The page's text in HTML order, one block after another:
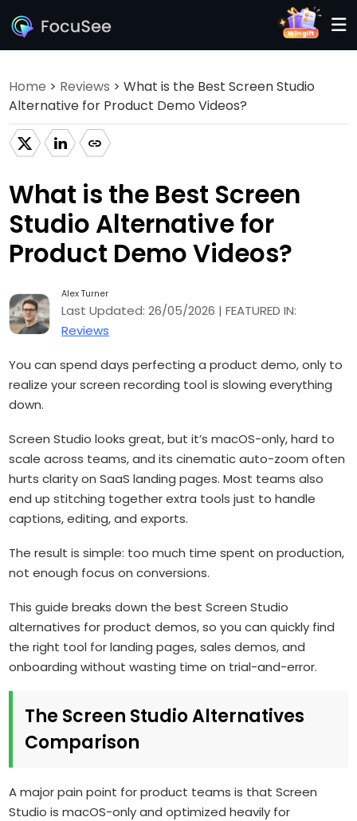
Home > Reviews > What is the Best Screen Studio
Alternative for Product Demo Videos?
What is the Best Screen
Studio Alternative for
Product Demo Videos?
Alex Turner
Last Updated: 26/05/2026 | FEATURED IN:
Reviews
You can spend days perfecting a product demo, only to
realize your screen recording tool is slowing everything
down.
Screen Studio looks great, but it’s macOS-only, hard to
scale across teams, and its cinematic auto-zoom often
hurts clarity on SaaS landing pages. Most teams also
end up stitching together extra tools just to handle
captions, editing, and exports.
The result is simple: too much time spent on production,
not enough focus on conversions.
This guide breaks down the best Screen Studio
alternatives for product demos, so you can quickly find
the right tool for landing pages, sales demos, and
onboarding without wasting time on trial-and-error.
The Screen Studio Alternatives
Comparison
A major pain point for product teams is that Screen
Studio is macOS-only and optimized heavily for